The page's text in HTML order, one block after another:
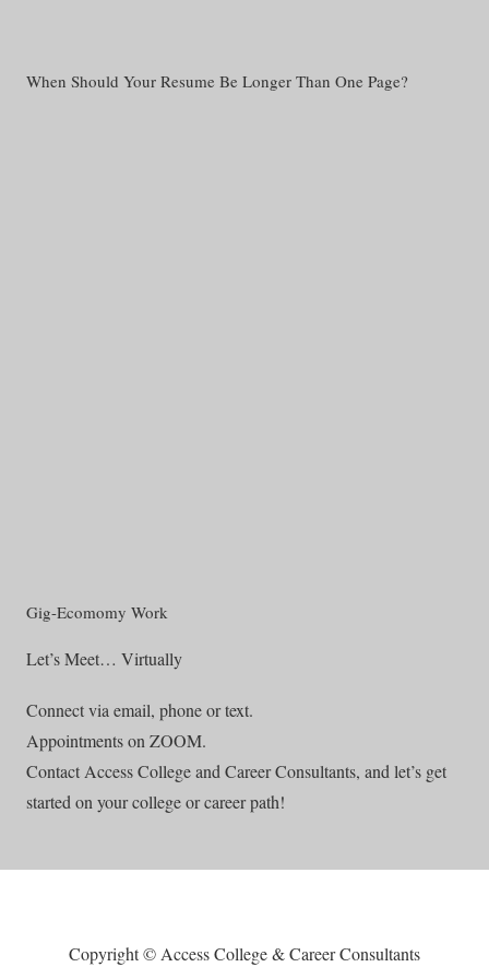
When Should Your Resume Be Longer Than One Page?
Gig-Ecomomy Work
Let’s Meet… Virtually
Connect via email, phone or text.
Appointments on ZOOM.
Contact Access College and Career Consultants, and let’s get
started on your college or career path!
Copyright © Access College & Career Consultants